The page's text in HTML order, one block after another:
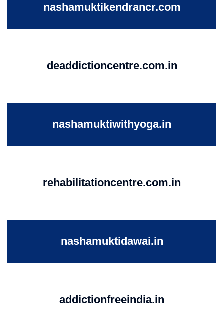
nashamuktikendrancr.com
deaddictioncentre.com.in
nashamuktiwithyoga.in
rehabilitationcentre.com.in
nashamuktidawai.in
addictionfreeindia.in